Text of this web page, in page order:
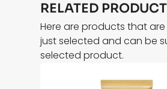
RELATED
Here are products that
just selected and can be
selected product.